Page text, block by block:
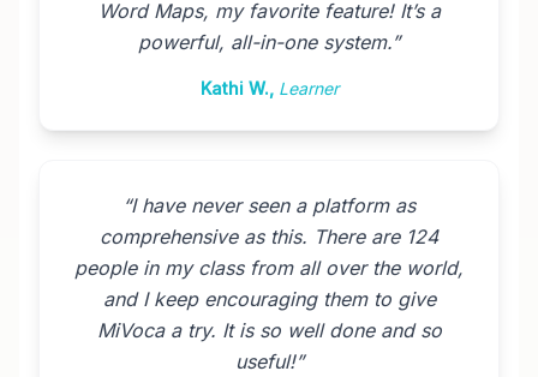
Word Maps, my favorite feature! It’s a
powerful, all-in-one system.”
Kathi W., Learner
“I have never seen a platform as
comprehensive as this. There are 124
people in my class from all over the world,
and I keep encouraging them to give
MiVoca a try. It is so well done and so
useful!”